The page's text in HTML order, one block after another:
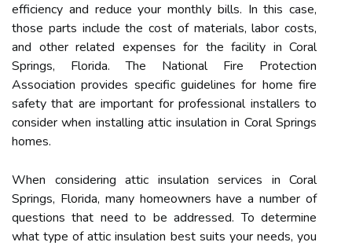
efficiency and reduce your monthly bills. In this case,
those parts include the cost of materials, labor costs,
and other related expenses for the facility in Coral
Springs, Florida. The National Fire Protection
Association provides specific guidelines for home fire
safety that are important for professional installers to
consider when installing attic insulation in Coral Springs
homes.
When considering attic insulation services in Coral
Springs, Florida, many homeowners have a number of
questions that need to be addressed. To determine
what type of attic insulation best suits your needs, you